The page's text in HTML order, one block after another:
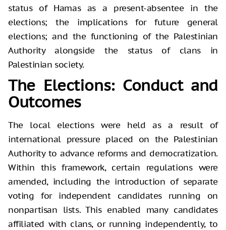
status of Hamas as a present-absentee in the
elections; the implications for future general
elections; and the functioning of the Palestinian
Authority alongside the status of clans in
Palestinian society.
The Elections: Conduct and
Outcomes
The local elections were held as a result of
international pressure placed on the Palestinian
Authority to advance reforms and democratization.
Within this framework, certain regulations were
amended, including the introduction of separate
voting for independent candidates running on
nonpartisan lists. This enabled many candidates
affiliated with clans, or running independently, to